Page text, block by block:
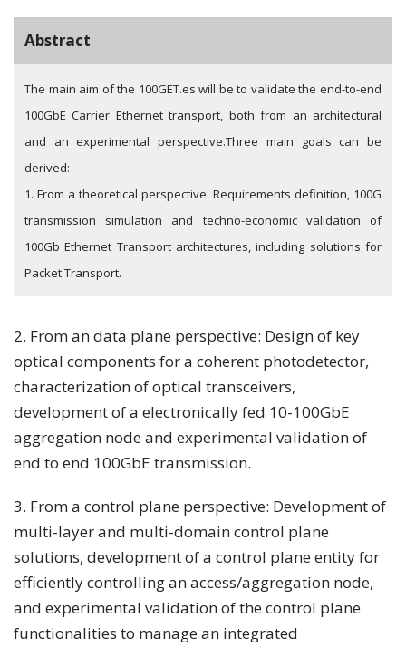
Abstract
The main aim of the 100GET.es will be to validate the end-to-end
100GbE Carrier Ethernet transport, both from an architectural
and an experimental perspective.Three main goals can be
derived:
1. From a theoretical perspective: Requirements definition, 100G
transmission simulation and techno-economic validation of
100Gb Ethernet Transport architectures, including solutions for
Packet Transport.
2. From an data plane perspective: Design of key
optical components for a coherent photodetector,
characterization of optical transceivers,
development of a electronically fed 10-100GbE
aggregation node and experimental validation of
end to end 100GbE transmission.
3. From a control plane perspective: Development of
multi-layer and multi-domain control plane
solutions, development of a control plane entity for
efficiently controlling an access/aggregation node,
and experimental validation of the control plane
functionalities to manage an integrated